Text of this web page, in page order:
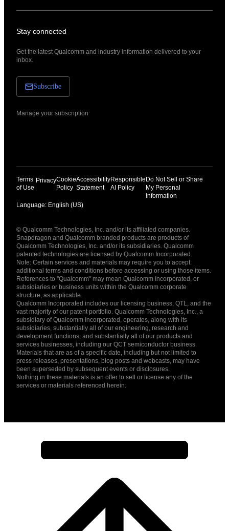
Stay connected
Get the latest Qualcomm and industry information delivered to your
inbox.
Subscribe
Manage your subscription
Terms
of Use
PrivacyCookie
Policy
Accessibility
Statement
Responsible
AI Policy
Do Not Sell or Share
My Personal
Information
Language: English (US)
English ( United States )
简体中文 ( China )
© Qualcomm Technologies, Inc. and/or its affiliated companies.
Snapdragon and Qualcomm branded products are products of
Qualcomm Technologies, Inc. and/or its subsidiaries. Qualcomm
patented technologies are licensed by Qualcomm Incorporated.
Note: Certain services and materials may require you to accept
additional terms and conditions before accessing or using those items.
References to "Qualcomm" may mean Qualcomm Incorporated, or
subsidiaries or business units within the Qualcomm corporate
structure, as applicable.
Qualcomm Incorporated includes our licensing business, QTL, and the
vast majority of our patent portfolio. Qualcomm Technologies, Inc., a
subsidiary of Qualcomm Incorporated, operates, along with its
subsidiaries, substantially all of our engineering, research and
development functions, and substantially all of our products and
services businesses, including our QCT semiconductor business.
Materials that are as of a specific date, including but not limited to
press releases, presentations, blog posts and webcasts, may have
been superseded by subsequent events or disclosures.
Nothing in these materials is an offer to sell or license any of the
services or materials referenced herein.